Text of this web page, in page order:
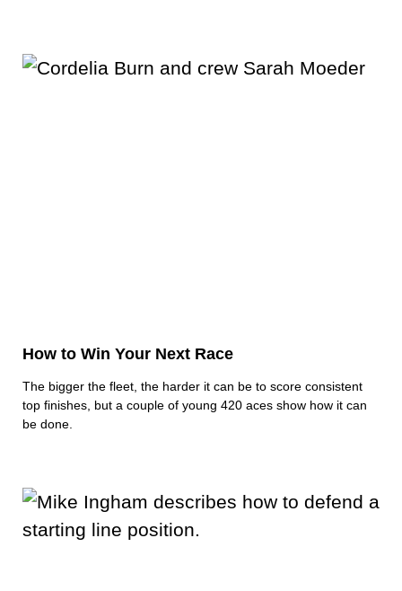
How to Win Your Next Race
The bigger the fleet, the harder it can be to score consistent
top finishes, but a couple of young 420 aces show how it can
be done.